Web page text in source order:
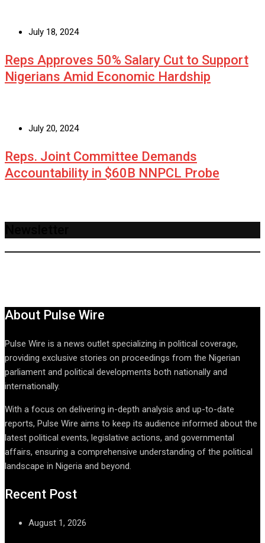
July 18, 2024
Reps Approves 50% Salary Cut to Support
Nigerians Amid Economic Hardship
July 20, 2024
Reps. Joint Committee Demands
Accountability in $60B NNPCL Probe
About Pulse Wire
Pulse Wire is a news outlet specializing in political coverage,
providing exclusive stories on proceedings from the Nigerian
parliament and political developments both nationally and
internationally.
With a focus on delivering in-depth analysis and up-to-date
reports, Pulse Wire aims to keep its audience informed about the
latest political events, legislative actions, and governmental
affairs, ensuring a comprehensive understanding of the political
landscape in Nigeria and beyond.
Recent Post
August 1, 2026